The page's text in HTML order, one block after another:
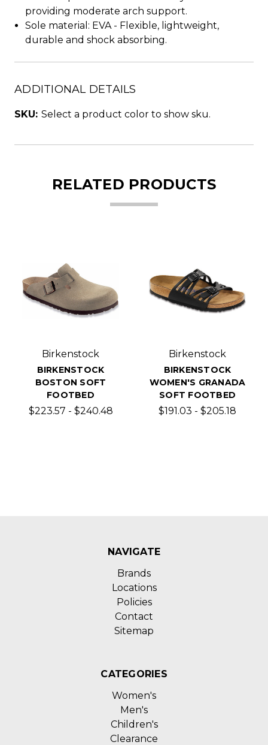
providing moderate arch support.
Sole material: EVA - Flexible, lightweight,
durable and shock absorbing.
ADDITIONAL DETAILS
SKU: Select a product color to show sku.
RELATED PRODUCTS
Birkenstock
BIRKENSTOCK
BOSTON SOFT
FOOTBED
$223.57 - $240.48
Birkenstock
BIRKENSTOCK
WOMEN'S GRANADA
SOFT FOOTBED
$191.03 - $205.18
NAVIGATE
Brands
Locations
Policies
Contact
Sitemap
CATEGORIES
Women's
Men's
Children's
Clearance